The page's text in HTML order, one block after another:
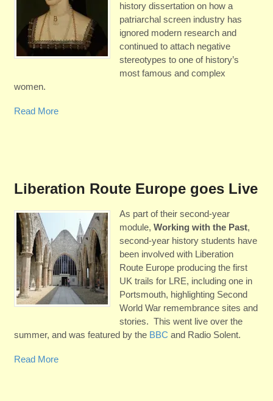
history dissertation on how a
patriarchal screen industry has
ignored modern research and
continued to attach negative
stereotypes to one of history’s
most famous and complex
women.
Read More
Liberation Route Europe goes Live
As part of their second-year
module, Working with the Past,
second-year history students have
been involved with Liberation
Route Europe producing the first
UK trails for LRE, including one in
Portsmouth, highlighting Second
World War remembrance sites and
stories. This went live over the
summer, and was featured by the BBC and Radio Solent.
Read More